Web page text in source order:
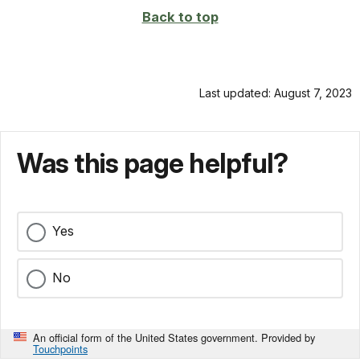
Back to top
Last updated: August 7, 2023
Was this page helpful?
Yes
No
An official form of the United States government. Provided by
Touchpoints